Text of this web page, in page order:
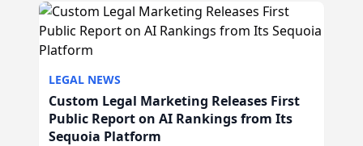
LEGAL NEWS
Custom Legal Marketing Releases First
Public Report on AI Rankings from Its
Sequoia Platform